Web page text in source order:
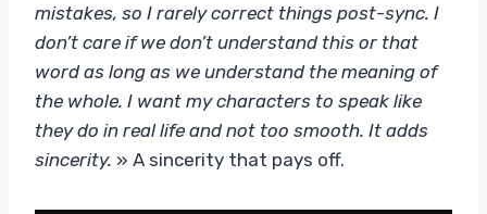
mistakes, so I rarely correct things post-sync. I
don’t care if we don’t understand this or that
word as long as we understand the meaning of
the whole. I want my characters to speak like
they do in real life and not too smooth. It adds
sincerity. » A sincerity that pays off.